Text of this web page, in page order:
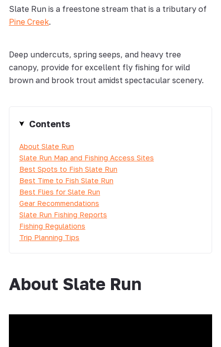
Slate Run is a freestone stream that is a tributary of
Pine Creek.
Deep undercuts, spring seeps, and heavy tree
canopy, provide for excellent fly fishing for wild
brown and brook trout amidst spectacular scenery.
Contents
About Slate Run
Slate Run Map and Fishing Access Sites
Best Spots to Fish Slate Run
Best Time to Fish Slate Run
Best Flies for Slate Run
Gear Recommendations
Slate Run Fishing Reports
Fishing Regulations
Trip Planning Tips
About Slate Run